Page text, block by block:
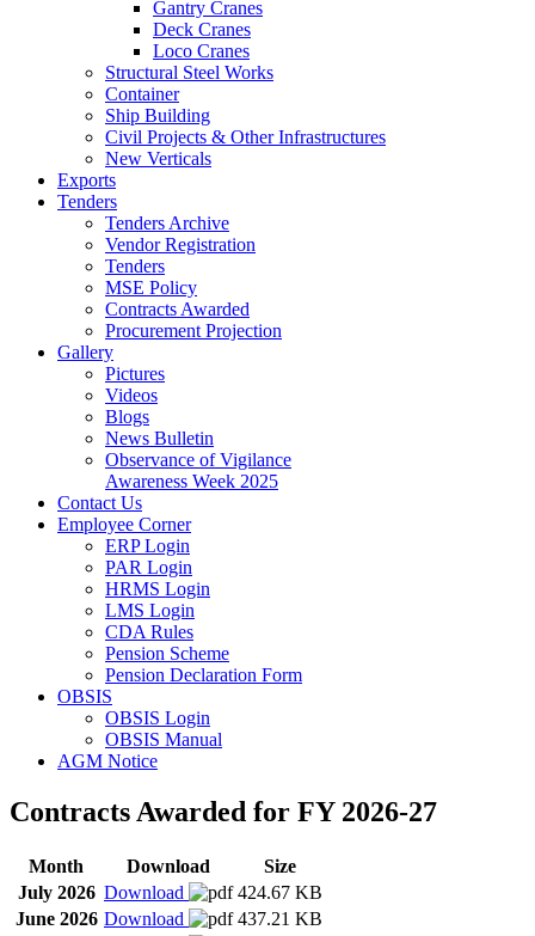
Gantry Cranes
Deck Cranes
Loco Cranes
Structural Steel Works
Container
Ship Building
Civil Projects & Other Infrastructures
New Verticals
Exports
Tenders
Tenders Archive
Vendor Registration
Tenders
MSE Policy
Contracts Awarded
Procurement Projection
Gallery
Pictures
Videos
Blogs
News Bulletin
Observance of Vigilance
Awareness Week 2025
Contact Us
Employee Corner
ERP Login
PAR Login
HRMS Login
LMS Login
CDA Rules
Pension Scheme
Pension Declaration Form
OBSIS
OBSIS Login
OBSIS Manual
AGM Notice
Contracts Awarded for FY 2026-27
Month Download
Size
July 2026 Download
424.67 KB
June 2026 Download
437.21 KB